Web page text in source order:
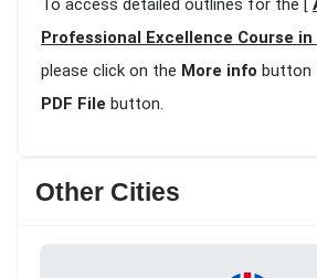
To access detailed outlines for the [
Professional Excellence Course
please click on the More info button
PDF File button.
Other Cities